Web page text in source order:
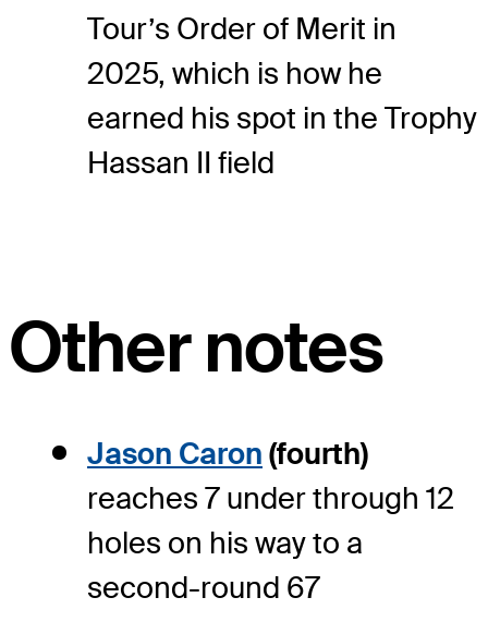
Tour’s Order of Merit in
2025, which is how he
earned his spot in the Trophy
Hassan II field
Other notes
Jason Caron (fourth)
reaches 7 under through 12
holes on his way to a
second-round 67